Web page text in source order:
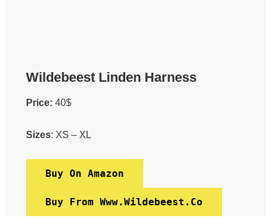
Wildebeest Linden Harness
Price: 40$
Sizes: XS – XL
Buy On Amazon
Buy From Www.wildebeest.co